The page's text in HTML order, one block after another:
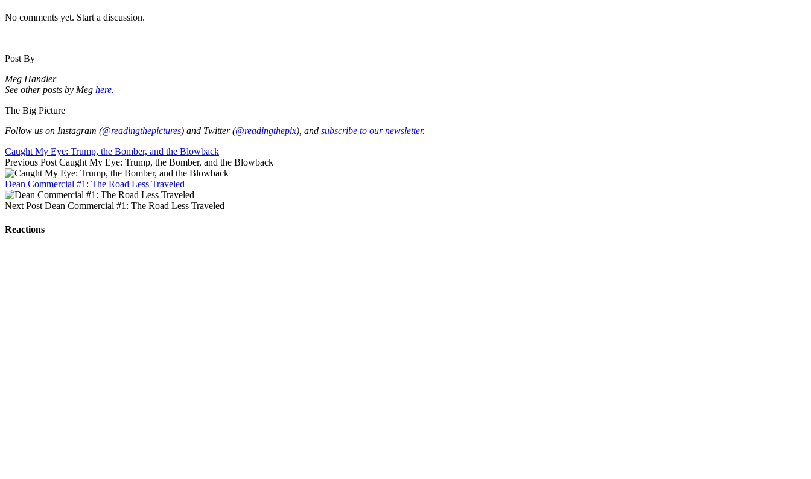
No comments yet. Start a discussion.
Post By
Meg Handler
See other posts by Meg here.
The Big Picture
Follow us on Instagram (@readingthepictures) and Twitter (@readingthepix), and subscribe to our newsletter.
Caught My Eye: Trump, the Bomber, and the Blowback
Previous Post Caught My Eye: Trump, the Bomber, and the Blowback
Dean Commercial #1: The Road Less Traveled
Next Post Dean Commercial #1: The Road Less Traveled
Reactions